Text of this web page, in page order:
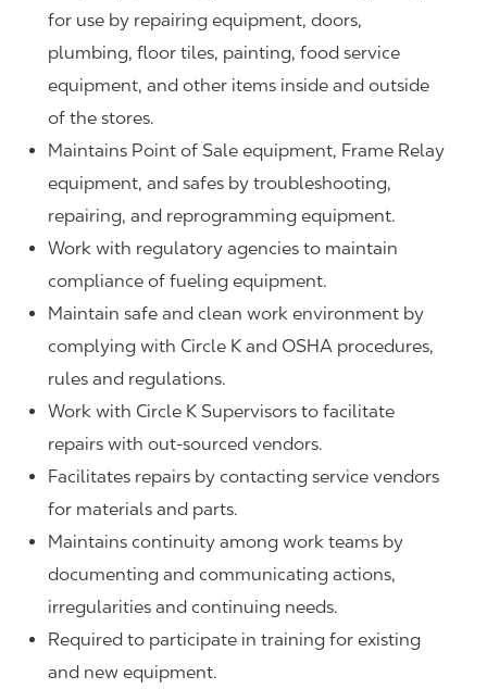
for use by repairing equipment, doors,
plumbing, floor tiles, painting, food service
equipment, and other items inside and outside
of the stores.
Maintains Point of Sale equipment, Frame Relay
equipment, and safes by troubleshooting,
repairing, and reprogramming equipment.
Work with regulatory agencies to maintain
compliance of fueling equipment.
Maintain safe and clean work environment by
complying with Circle K and OSHA procedures,
rules and regulations.
Work with Circle K Supervisors to facilitate
repairs with out-sourced vendors.
Facilitates repairs by contacting service vendors
for materials and parts.
Maintains continuity among work teams by
documenting and communicating actions,
irregularities and continuing needs.
Required to participate in training for existing
and new equipment.